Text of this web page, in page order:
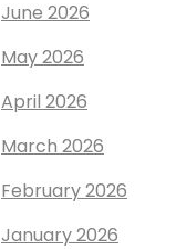
June 2026
May 2026
April 2026
March 2026
February 2026
January 2026